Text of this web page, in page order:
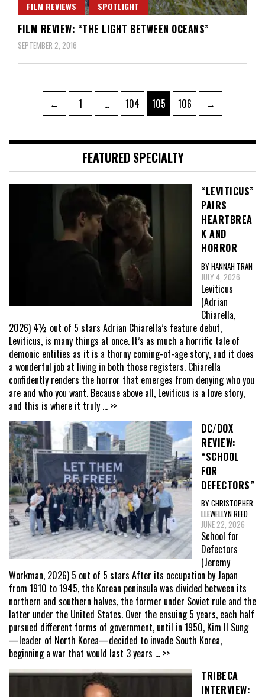
FILM REVIEWS SPOTLIGHT
FILM REVIEW: “THE LIGHT BETWEEN OCEANS”
SEPTEMBER 2, 2016
pagination
← Page
1 … Page
104 Page
105 Page
106 →
FEATURED SPECIALTY
“LEVITICUS”
PAIRS
HEARTBREA
K AND
HORROR
BY HANNAH TRAN
JULY 4, 2026
Leviticus
(Adrian
Chiarella,
2026) 4½ out of 5 stars Adrian Chiarella’s feature debut,
Leviticus, is many things at once. It’s as much a horrific tale of
demonic entities as it is a thorny coming-of-age story, and it does
a wonderful job at living in both those registers. Chiarella
confidently renders the horror that emerges from denying who you
are and who you want. Because above all, Leviticus is a love story,
and this is where it truly ... >>
DC/DOX
REVIEW:
“SCHOOL
FOR
DEFECTORS”
BY CHRISTOPHER
LLEWELLYN REED
JUNE 22, 2026
School for
Defectors
(Jeremy
Workman, 2026) 5 out of 5 stars After its occupation by Japan
from 1910 to 1945, the Korean peninsula was divided between its
northern and southern halves, the former under Soviet rule and the
latter under the United States. Over the ensuing 5 years, each half
pursued different forms of government, until in 1950, Kim Il Sung
—leader of North Korea—decided to invade South Korea,
beginning a war that would last 3 years ... >>
TRIBECA
INTERVIEW: